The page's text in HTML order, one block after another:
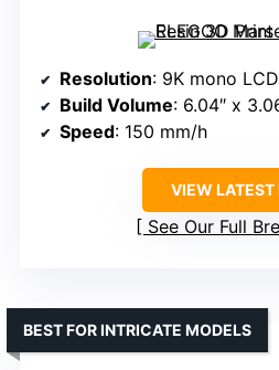
Resolution: 9K mono
Build Volume: 6.04″ x
Speed: 150 mm/h
VIEW LATEST
See Our Full
BEST FOR INTRICATE MODELS